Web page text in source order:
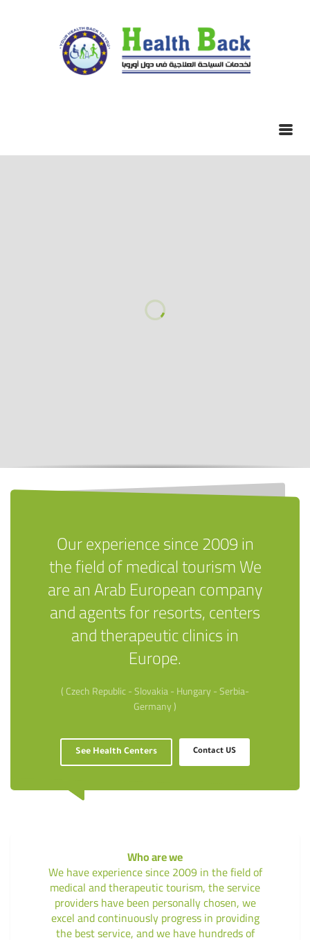
Our experience since 2009 in
the field of medical tourism We
are an Arab European company
and agents for resorts, centers
and therapeutic clinics in
Europe.
( Czech Republic - Slovakia - Hungary - Serbia-
Germany )
See Health Centers Contact US
Who are we
We have experience since 2009 in the field of
medical and therapeutic tourism, the service
providers have been personally chosen, we
excel and continuously progress in providing
the best service, and we have hundreds of